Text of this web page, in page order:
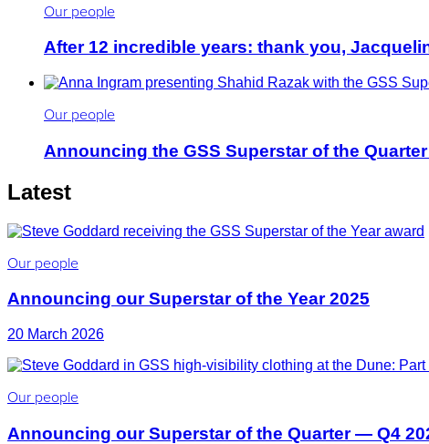
Our people
After 12 incredible years: thank you,
Our people
Announcing the GSS Superstar of the
Latest
Our people
Announcing our Superstar of the Year 2025
20 March 2026
Our people
Announcing our Superstar of the Quarter — Q4